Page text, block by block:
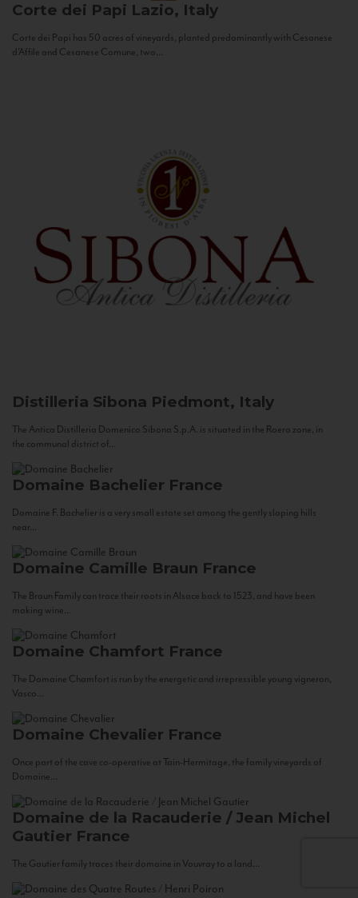
Corte dei Papi Lazio, Italy
Corte dei Papi has 50 acres of vineyards, planted predominantly with Cesanese
d’Affile and Cesanese Comune, two...
Distilleria Sibona Piedmont, Italy
The Antica Distilleria Domenico Sibona S.p.A. is situated in the Roero zone, in
the communal district of...
Domaine Bachelier France
Domaine F. Bachelier is a very small estate set among the gently sloping hills
near...
Domaine Camille Braun France
The Braun Family can trace their roots in Alsace back to 1523, and have been
making wine...
Domaine Chamfort France
The Domaine Chamfort is run by the energetic and irrepressible young vigneron,
Vasco...
Domaine Chevalier France
Once part of the cave co-operative at Tain-Hermitage, the family vineyards of
Domaine...
Domaine de la Racauderie / Jean Michel
Gautier France
The Gautier family traces their domaine in Vouvray to a land...